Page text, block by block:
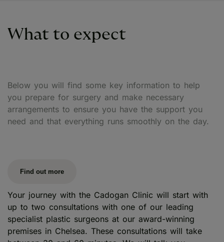
What to expect
Below you will find some key information to help
you prepare for surgery and make necessary
arrangements to ensure you have the support you
need and that everything runs smoothly on the day.
Find out more
Your journey with the Cadogan Clinic will start with
up to two consultations with one of our leading
specialist plastic surgeons at our award-winning
premises in Chelsea. These consultations will take